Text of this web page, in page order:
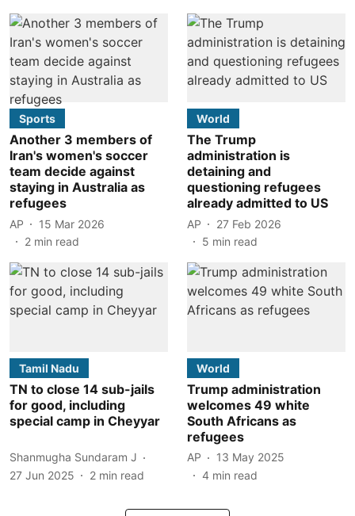
Sports
Another 3 members of
Iran's women's soccer
team decide against
staying in Australia as
refugees
AP
15 Mar 2026
2 min read
World
The Trump
administration is
detaining and
questioning refugees
already admitted to US
AP
27 Feb 2026
5 min read
Tamil Nadu
TN to close 14 sub-jails
for good, including
special camp in Cheyyar
Shanmugha Sundaram J
27 Jun 2025
2 min read
World
Trump administration
welcomes 49 white
South Africans as
refugees
AP
13 May 2025
4 min read